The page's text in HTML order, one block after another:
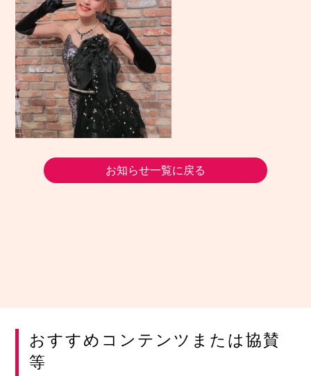
お知らせ一覧に戻る
おすすめコンテンツまたは協賛
等